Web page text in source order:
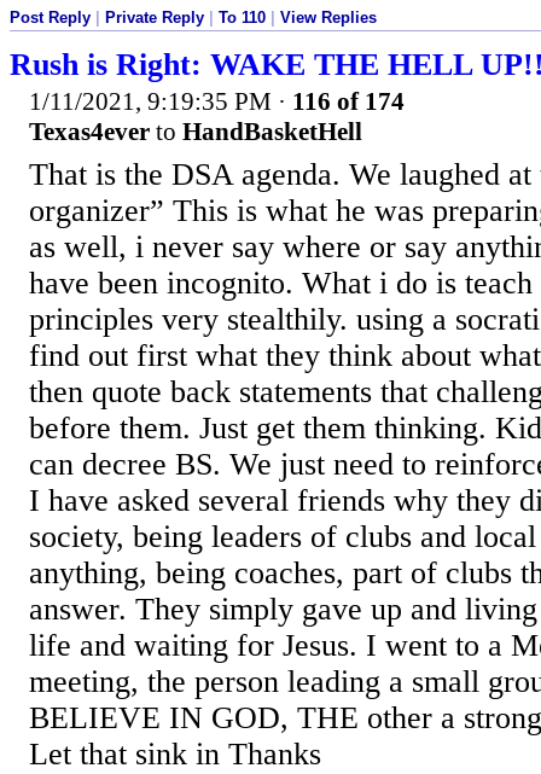
Post Reply Private Reply To 110 View Replies
Rush is Right: WAKE THE HELL
1/11/2021, 9:19:35 PM · 116 of 174
Texas4ever to HandBasketHell
That is the DSA agenda. We laughed
organizer” This is what he was
as well, i never say where or say
have been incognito. What i do is
principles very stealthily. using a
find out first what they think about
then quote back statements that
before them. Just get them thinking.
can decree BS. We just need to
I have asked several friends why they
society, being leaders of clubs and
anything, being coaches, part of clubs
answer. They simply gave up and
life and waiting for Jesus. I went to a
meeting, the person leading a small
BELIEVE IN GOD, THE other a
Let that sink in Thanks